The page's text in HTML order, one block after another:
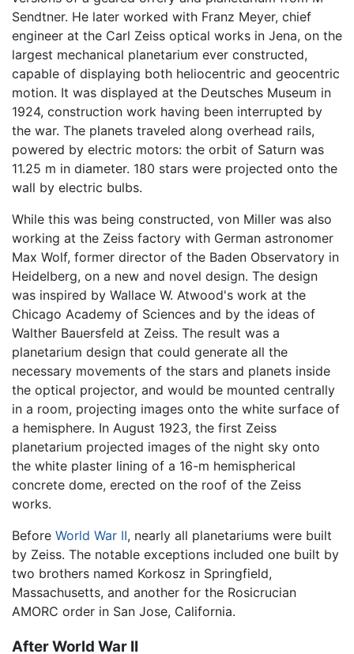
Sendtner. He later worked with Franz Meyer, chief
engineer at the Carl Zeiss optical works in Jena, on the
largest mechanical planetarium ever constructed,
capable of displaying both heliocentric and geocentric
motion. It was displayed at the Deutsches Museum in
1924, construction work having been interrupted by
the war. The planets traveled along overhead rails,
powered by electric motors: the orbit of Saturn was
11.25 m in diameter. 180 stars were projected onto the
wall by electric bulbs.
While this was being constructed, von Miller was also
working at the Zeiss factory with German astronomer
Max Wolf, former director of the Baden Observatory in
Heidelberg, on a new and novel design. The design
was inspired by Wallace W. Atwood's work at the
Chicago Academy of Sciences and by the ideas of
Walther Bauersfeld at Zeiss. The result was a
planetarium design that could generate all the
necessary movements of the stars and planets inside
the optical projector, and would be mounted centrally
in a room, projecting images onto the white surface of
a hemisphere. In August 1923, the first Zeiss
planetarium projected images of the night sky onto
the white plaster lining of a 16-m hemispherical
concrete dome, erected on the roof of the Zeiss
works.
Before World War II, nearly all planetariums were built
by Zeiss. The notable exceptions included one built by
two brothers named Korkosz in Springfield,
Massachusetts, and another for the Rosicrucian
AMORC order in San Jose, California.
After World War II